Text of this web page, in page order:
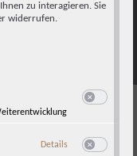
zu interagieren. Sie
widerrufen.
Details zu Google